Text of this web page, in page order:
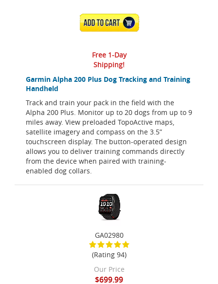
Garmin Alpha 200 Plus Dog Tracking and Training
Handheld
Track and train your pack in the field with the
Alpha 200 Plus. Monitor up to 20 dogs from up to 9
miles away. View preloaded TopoActive maps,
satellite imagery and compass on the 3.5”
touchscreen display. The button-operated design
allows you to deliver training commands directly
from the device when paired with training-
enabled dog collars.
ADD TO CART
Free 1-Day
Shipping!
GA02980
(Rating 94)
Our Price
$699.99